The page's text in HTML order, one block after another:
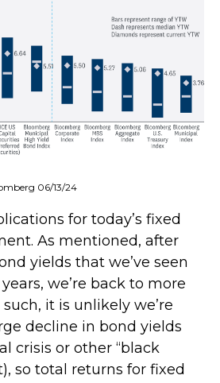
06/13/24
for today’s fixed
As mentioned, after
yields that we’ve seen
we’re back to more
it is unlikely we’re
decline in bond yields
crisis or other “black
so total returns for fixed